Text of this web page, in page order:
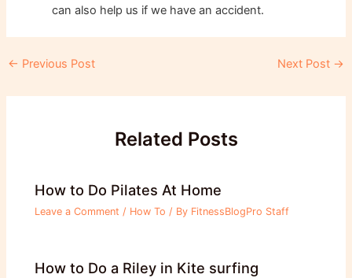
can also help us if we have an accident.
Post
← Previous Post Next Post →
Related Posts
How to Do Pilates At Home
Leave a Comment / How To / By FitnessBlogPro Staff
How to Do a Riley in Kite surfing